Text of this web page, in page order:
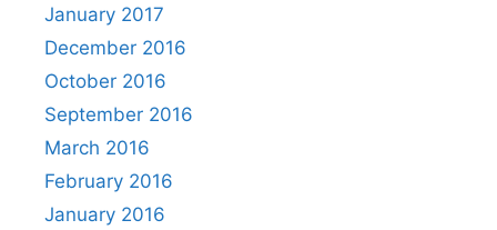
January 2017
December 2016
October 2016
September 2016
March 2016
February 2016
January 2016